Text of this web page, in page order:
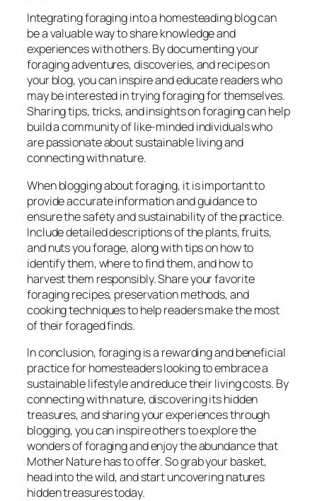
Integrating foraging into a homesteading blog can
be a valuable way to share knowledge and
experiences with others. By documenting your
foraging adventures, discoveries, and recipes on
your blog, you can inspire and educate readers who
may be interested in trying foraging for themselves.
Sharing tips, tricks, and insights on foraging can help
build a community of like-minded individuals who
are passionate about sustainable living and
connecting with nature.
When blogging about foraging, it is important to
provide accurate information and guidance to
ensure the safety and sustainability of the practice.
Include detailed descriptions of the plants, fruits,
and nuts you forage, along with tips on how to
identify them, where to find them, and how to
harvest them responsibly. Share your favorite
foraging recipes, preservation methods, and
cooking techniques to help readers make the most
of their foraged finds.
In conclusion, foraging is a rewarding and beneficial
practice for homesteaders looking to embrace a
sustainable lifestyle and reduce their living costs. By
connecting with nature, discovering its hidden
treasures, and sharing your experiences through
blogging, you can inspire others to explore the
wonders of foraging and enjoy the abundance that
Mother Nature has to offer. So grab your basket,
head into the wild, and start uncovering natures
hidden treasures today.